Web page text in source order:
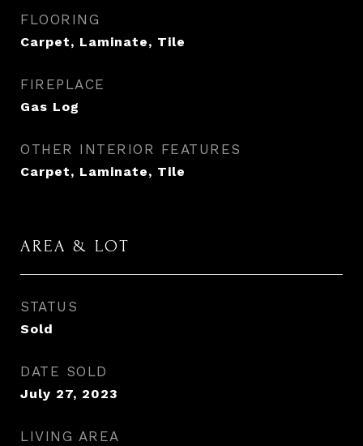
FLOORING
Carpet, Laminate, Tile
FIREPLACE
Gas Log
OTHER INTERIOR FEATURES
Carpet, Laminate, Tile
AREA & LOT
STATUS
Sold
DATE SOLD
July 27, 2023
LIVING AREA